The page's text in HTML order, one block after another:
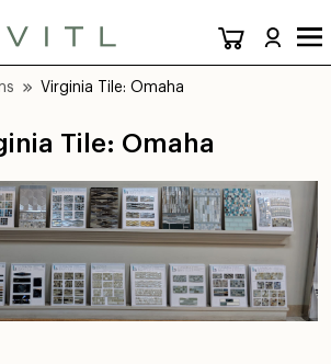
Virginia Tile: Omaha
Tile: Omaha